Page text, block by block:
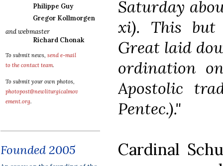
Philippe Guy
Gregor Kollmorgen
and webmaster
Richard Chonak
To submit news, send e-mail
to the contact team.
To submit your own photos,
photopost@newliturgicalmov
ement.org.
Founded 2005
Saturday
xi). This but
Great laid
ordination
Apostolic
Pentec.)."
Cardinal